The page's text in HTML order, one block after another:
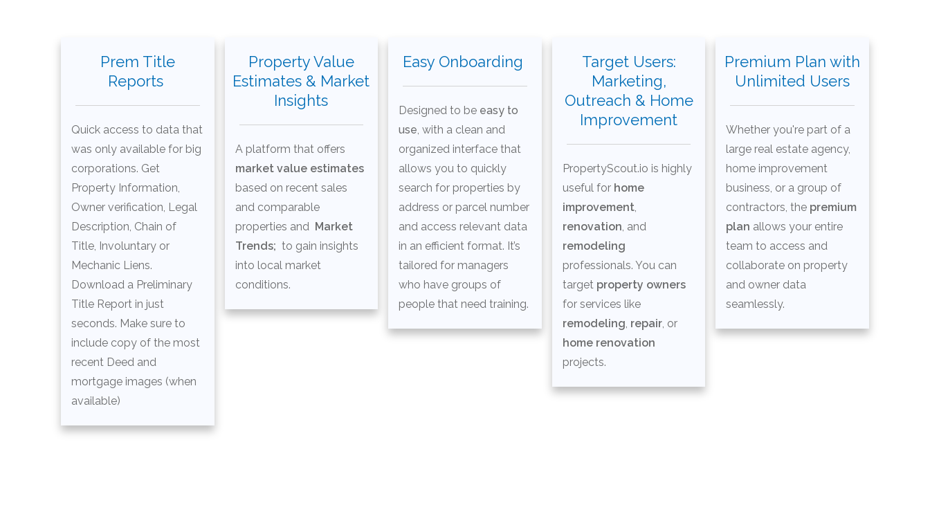
Prem Title
Reports
Quick access to data that
was only available for big
corporations. Get
Property Information,
Owner verification, Legal
Description, Chain of
Title, Involuntary or
Mechanic Liens.
Download a Preliminary
Title Report in just
seconds. Make sure to
include copy of the most
recent Deed and
mortgage images (when
available)
Property Value
Estimates & Market
Insights
A platform that offers
market value estimates
based on recent sales
and comparable
properties and Market
Trends; to gain insights
into local market
conditions.
Easy Onboarding
Designed to be easy to
use , with a clean and
organized interface that
allows you to quickly
search for properties by
address or parcel number
and access relevant data
in an efficient format. It’s
tailored for managers
who have groups of
people that need training.
Target Users:
Marketing,
Outreach & Home
Improvement
PropertyScout.io is highly
useful for home
improvement,
renovation , and
remodeling
professionals. You can
target property owners
for services like
remodeling repair, or
home renovation
projects.
Premium Plan with
Unlimited Users
Whether you're part of a
large real estate agency,
home improvement
business, or a group of
contractors, the premium
plan allows your entire
team to access and
collaborate on property
and owner data
seamlessly.